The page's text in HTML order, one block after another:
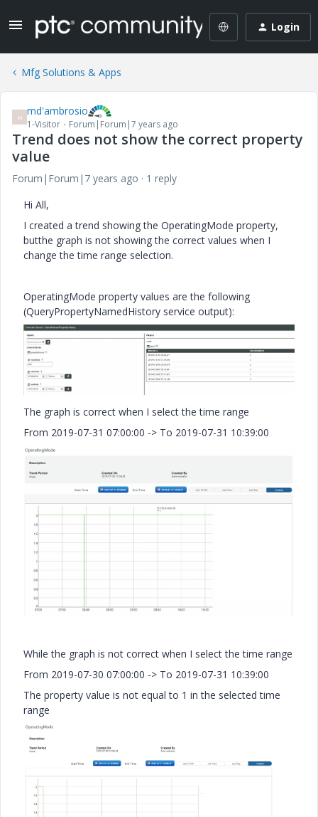
Login
Mfg Solutions & Apps
M md'ambrosio
1-Visitor Forum|Forum|7 years ago
Trend does not show the correct property
value
Forum|Forum|7 years ago
1 reply
Hi All,
I created a trend showing the OperatingMode property,
butthe graph is not showing the correct values when I
change the time range selection.
OperatingMode property values are the following
(QueryPropertyNamedHistory service output):
The graph is correct when I select the time range
From 2019-07-31 07:00:00 -> To 2019-07-31 10:39:00
While the graph is not correct when I select the time range
From 2019-07-30 07:00:00 -> To 2019-07-31 10:39:00
The property value is not equal to 1 in the selected time
range